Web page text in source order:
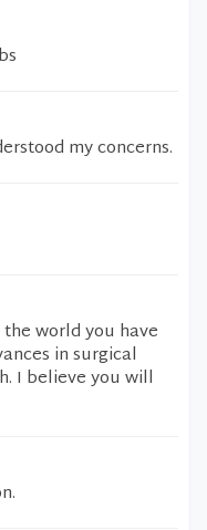
my concerns.
world you have
in surgical
I believe you will